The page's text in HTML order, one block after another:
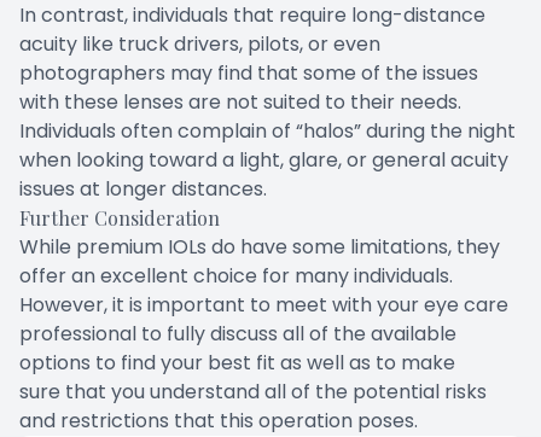
In contrast, individuals that require long-distance
acuity like truck drivers, pilots, or even
photographers may find that some of the issues
with these lenses are not suited to their needs.
Individuals often complain of “halos” during the night
when looking toward a light, glare, or general acuity
issues at longer distances.
Further Consideration
While premium IOLs do have some limitations, they
offer an excellent choice for many individuals.
However, it is important to meet with your eye care
professional to fully discuss all of the available
options to find your best fit as well as to make
sure that you understand all of the potential risks
and restrictions that this operation poses.